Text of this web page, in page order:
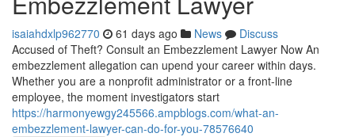
isaiahdxlp962770 61 days ago News
Discuss
Accused of Theft? Consult an Embezzlement Lawyer Now An
embezzlement allegation can upend your career within days.
Whether you are a nonprofit administrator or a front-line
employee, the moment investigators start
https://harmonyewgy245566.ampblogs.com/what-an-
embezzlement-lawyer-can-do-for-you-78576640